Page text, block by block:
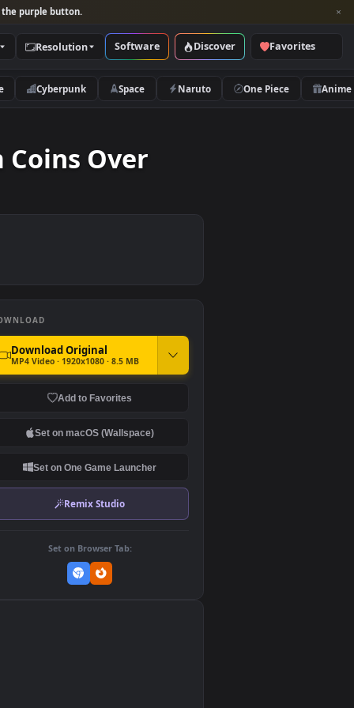
and look for the purple button.
Categories Resolution Software Discover
Nature Cyberpunk Space Naruto
Coins Over
DOWNLOAD
MP4 Video · 1920x1080 · 8.5 MB
Set on One Game Launcher
Set on Browser Tab: